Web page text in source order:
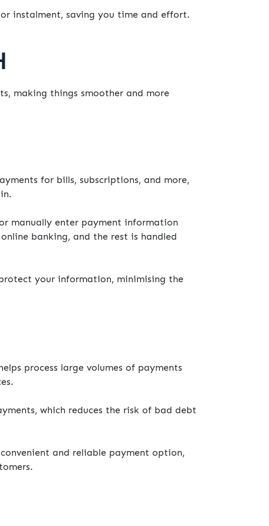
instalment, saving you time and effort.
making things smoother and more
for bills, subscriptions, and more,
manually enter payment information
banking, and the rest is handled
your information, minimising the
process large volumes of payments
which reduces the risk of bad debt
and reliable payment option,